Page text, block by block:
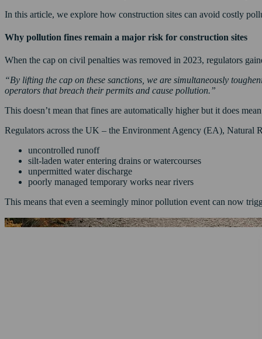
In this article, we explore how construction sites can avoid costly
Why pollution fines remain a major risk for construction sites
When the cap on civil penalties was removed in 2023, regulators
“By lifting the cap on these sanctions, we are simultaneously
operators that breach their permits and cause pollution.”
This doesn’t mean that fines are automatically higher but it does
Regulators across the UK – the Environment Agency (EA), Natural
uncontrolled runoff
silt-laden water entering drains or watercourses
unpermitted water discharge
poorly managed temporary works near rivers
This means that even a seemingly minor pollution event can now